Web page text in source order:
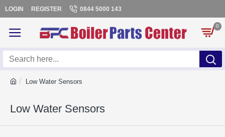
LOGIN REGISTER 0844 5000 143
0
Low Water Sensors
Low Water Sensors